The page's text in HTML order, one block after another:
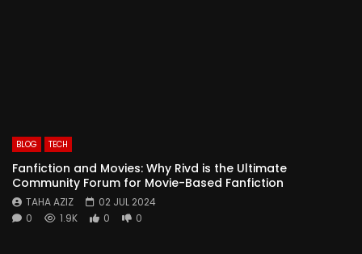
BLOG TECH
Fanfiction and Movies: Why Rivd is the Ultimate
Community Forum for Movie-Based Fanfiction
TAHA AZIZ
02 JUL 2024
0
1.9K 0 0